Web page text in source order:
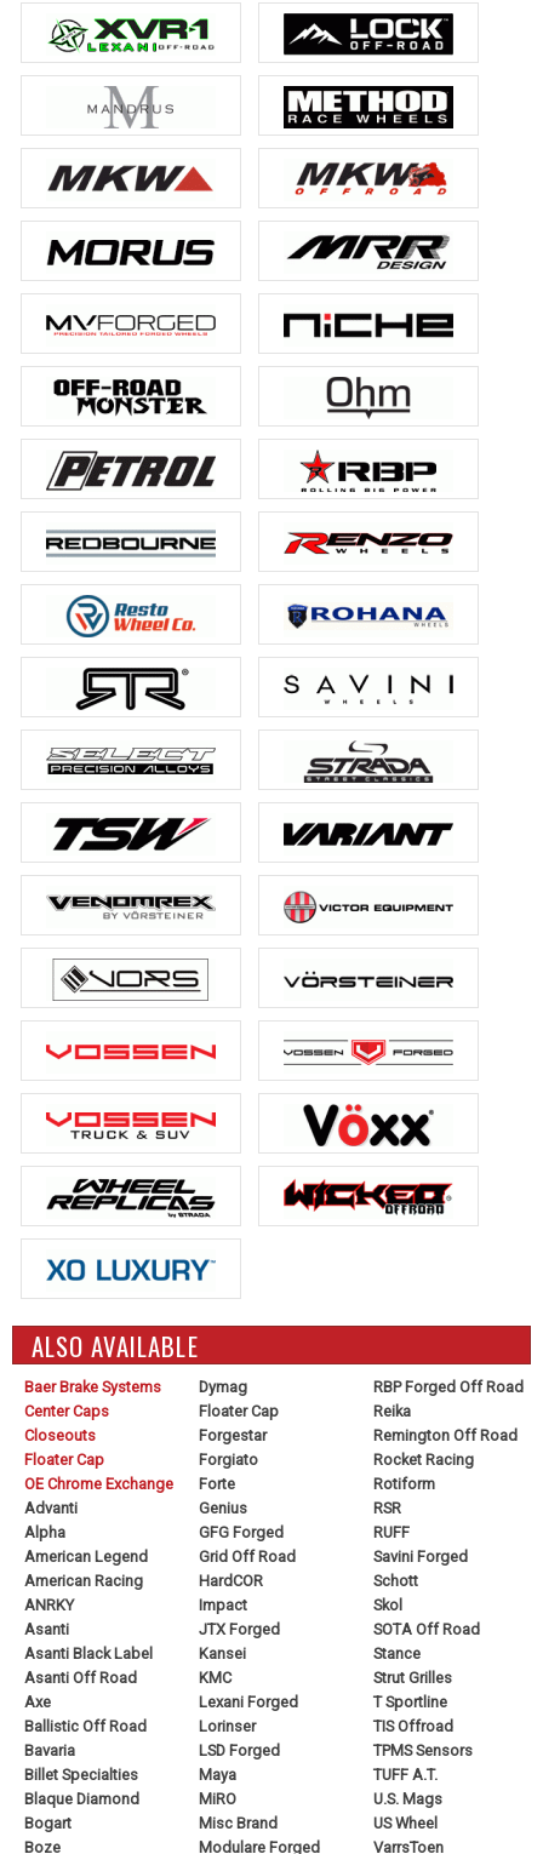
ALSO AVAILABLE
Baer Brake Systems
Center Caps
Closeouts
Floater Cap
OE Chrome Exchange
Advanti
Alpha
American Legend
American Racing
ANRKY
Asanti
Asanti Black Label
Asanti Off Road
Axe
Ballistic Off Road
Bavaria
Billet Specialties
Blaque Diamond
Bogart
Boze
Dymag
Floater Cap
Forgestar
Forgiato
Forte
Genius
GFG Forged
Grid Off Road
HardCOR
Impact
JTX Forged
Kansei
KMC
Lexani Forged
Lorinser
LSD Forged
Maya
MiRO
Misc Brand
Modulare Forged
RBP Forged Off Road
Reika
Remington Off Road
Rocket Racing
Rotiform
RSR
RUFF
Savini Forged
Schott
Skol
SOTA Off Road
Stance
Strut Grilles
T Sportline
TIS Offroad
TPMS Sensors
TUFF A.T.
U.S. Mags
US Wheel
VarrsToen